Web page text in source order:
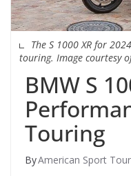
The S 1000 XR for
touring. Image courtesy
BMW S
Touring
American Sport